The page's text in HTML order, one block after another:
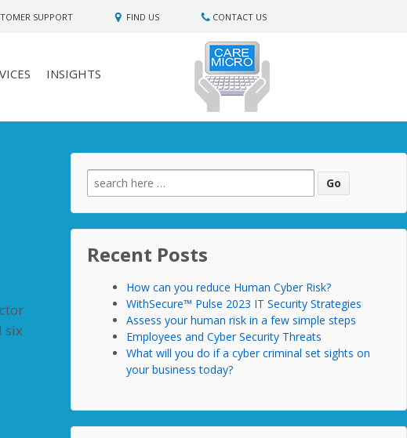
SUPPORT FIND US CONTACT US
INSIGHTS
six
Search
for:
Recent Posts
How can you reduce Human Cyber Risk?
WithSecure™ Pulse 2023 IT Security Strategies
Assess your human risk in a few simple steps
Employees and Cyber Security Threats
What will you do if a cyber criminal set sights on
your business today?